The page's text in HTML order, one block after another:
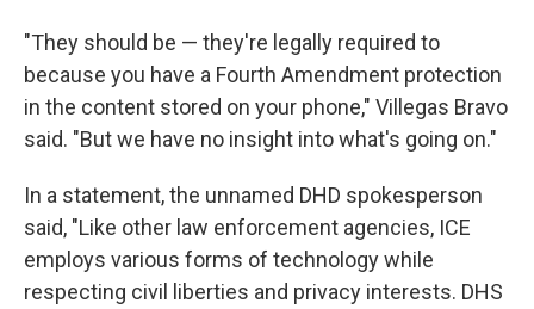
"They should be — they're legally required to
because you have a Fourth Amendment protection
in the content stored on your phone," Villegas Bravo
said. "But we have no insight into what's going on."
In a statement, the unnamed DHD spokesperson
said, "Like other law enforcement agencies, ICE
employs various forms of technology while
respecting civil liberties and privacy interests. DHS